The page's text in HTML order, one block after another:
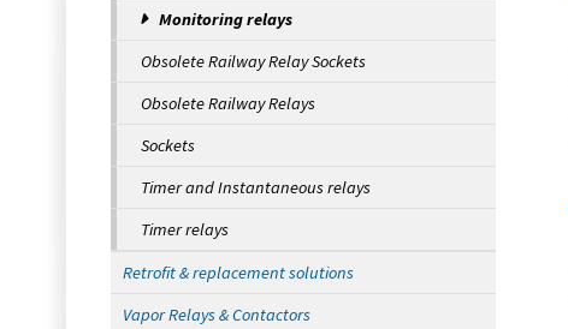
Monitoring relays
Obsolete Railway Relay Sockets
Obsolete Railway Relays
Sockets
Timer and Instantaneous relays
Timer relays
Retrofit & replacement solutions
Vapor Relays & Contactors